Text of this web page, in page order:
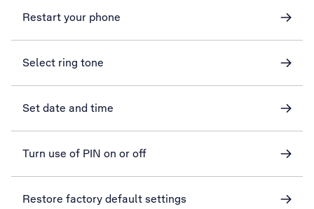
Restart your phone
Select ring tone
Set date and time
Turn use of PIN on or off
Restore factory default settings